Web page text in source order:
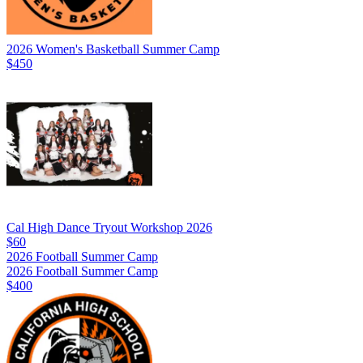
2026 Women's Basketball Summer Camp
$450
Cal High Dance Tryout Workshop 2026
$60
2026 Football Summer Camp
2026 Football Summer Camp
$400